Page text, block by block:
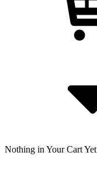
Nothing in Your Cart Yet